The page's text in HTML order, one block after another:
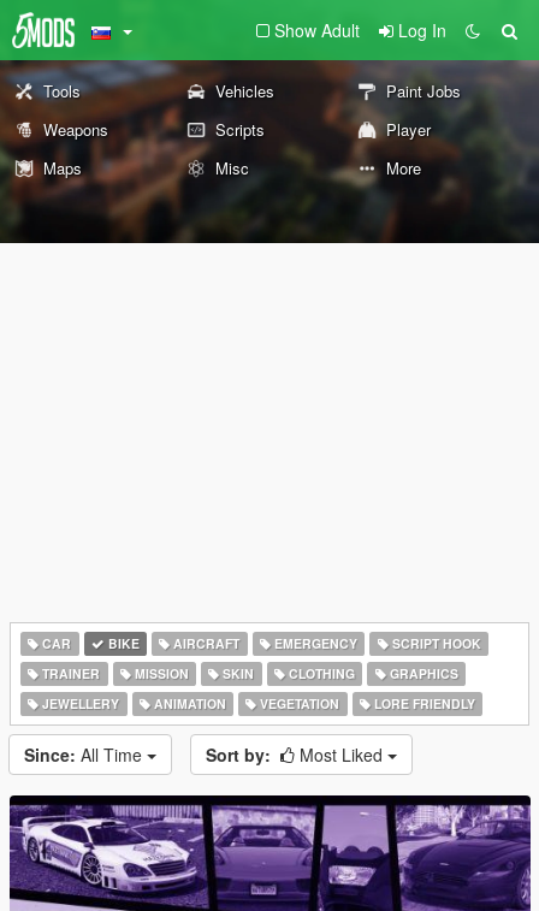
Show Adult Log In
Tools Vehicles
Paint Jobs
Weapons
Scripts
Player
Maps
Misc More
CAR BIKE AIRCRAFT EMERGENCY
SCRIPT HOOK
TRAINER
MISSION SKIN CLOTHING
GRAPHICS
JEWELLERY
ANIMATION VEGETATION LORE FRIENDLY
Since: All Time Sort by: Most Liked